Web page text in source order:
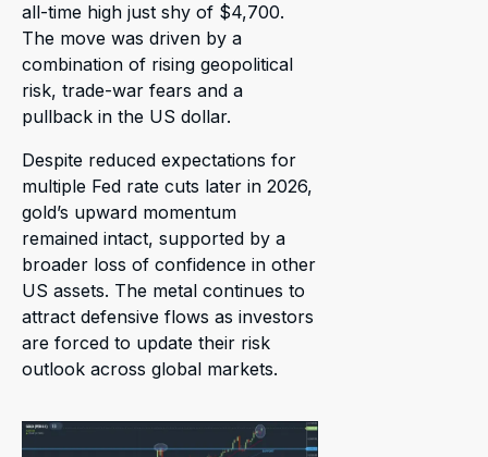
all-time high just shy of $4,700.
The move was driven by a
combination of rising geopolitical
risk, trade-war fears and a
pullback in the US dollar.
Despite reduced expectations for
multiple Fed rate cuts later in 2026,
gold’s upward momentum
remained intact, supported by a
broader loss of confidence in other
US assets. The metal continues to
attract defensive flows as investors
are forced to update their risk
outlook across global markets.